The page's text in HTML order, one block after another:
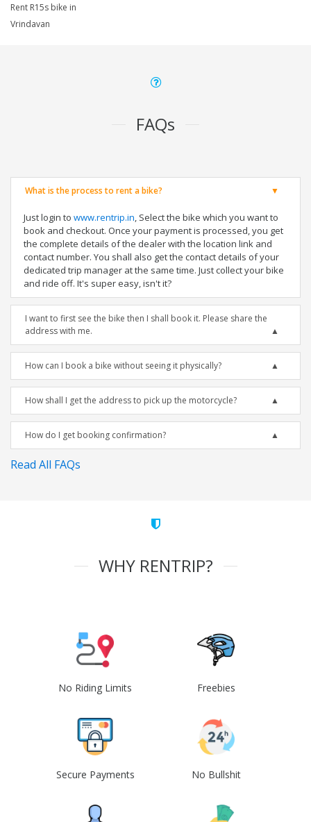
Rent R15s bike in
Vrindavan
FAQs
What is the process to rent a bike?
Just login to www.rentrip.in, Select the bike which you want to
book and checkout. Once your payment is processed, you get
the complete details of the dealer with the location link and
contact number. You shall also get the contact details of your
dedicated trip manager at the same time. Just collect your bike
and ride off. It's super easy, isn't it?
I want to first see the bike then I shall book it. Please share the
address with me.
How can I book a bike without seeing it physically?
How shall I get the address to pick up the motorcycle?
How do I get booking confirmation?
Read All FAQs
WHY RENTRIP?
No Riding Limits Freebies
Secure Payments No Bullshit